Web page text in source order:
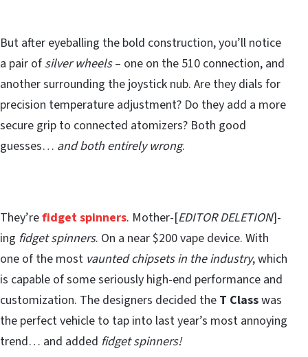
But after eyeballing the bold construction, you’ll notice
a pair of silver wheels– one on the 510 connection, and
another surrounding the joystick nub. Are they dials for
precision temperature adjustment? Do they add a more
secure grip to connected atomizers? Both good
guesses… and both entirely wrong.
They’refidget spinners. Mother-[EDITOR DELETION]-
ing fidget spinners. On a near $200 vape device. With
one of the most vaunted chipsets in the industry, which
is capable of some seriously high-end performance and
customization. The designers decided the T Classwas
the perfect vehicle to tap into last year’s most annoying
trend… and added fidget spinners!